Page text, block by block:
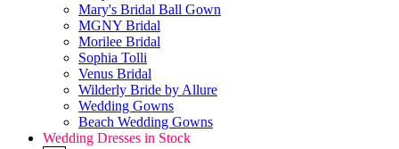
Mary's Bridal Ball Gown
MGNY Bridal
Morilee Bridal
Sophia Tolli
Venus Bridal
Wilderly Bride by Allure
Wedding Gowns
Beach Wedding Gowns
Wedding Dresses in Stock